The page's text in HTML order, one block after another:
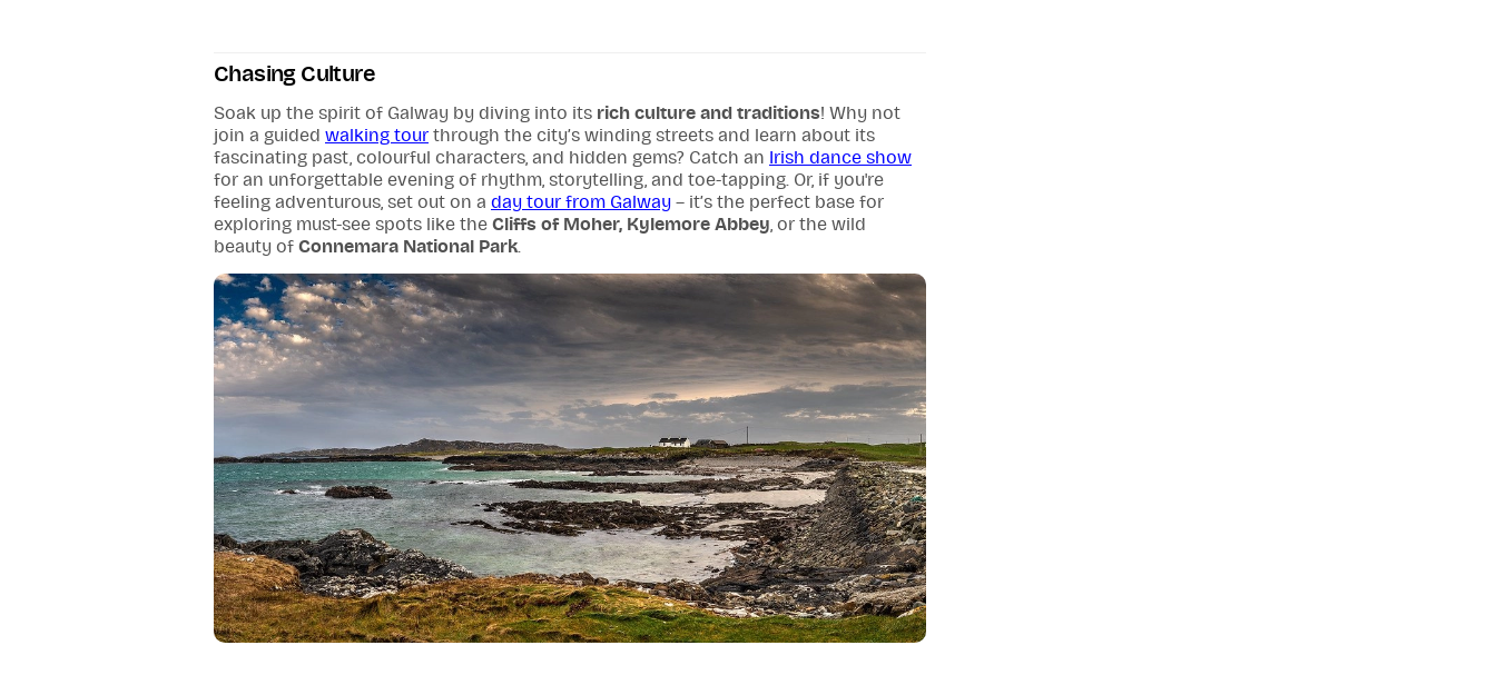
Chasing Culture
Soak up the spirit of Galway by diving into its rich culture and traditions! Why not
join a guided walking tour through the city’s winding streets and learn about its
fascinating past, colourful characters, and hidden gems? Catch an
Irish dance show
for an unforgettable evening of rhythm, storytelling, and toe-tapping. Or, if you're
feeling adventurous, set out on a day tour from Galway – it’s the perfect base for
exploring must-see spots like the Cliffs of Moher, Kylemore Abbey , or the wild
beauty of Connemara National Park